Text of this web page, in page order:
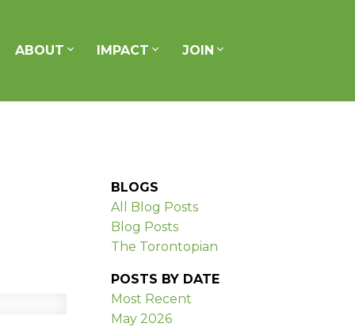
ABOUT IMPACT JOIN
BLOGS
All Blog Posts
Blog Posts
The Torontopian
POSTS BY DATE
Most Recent
May 2026